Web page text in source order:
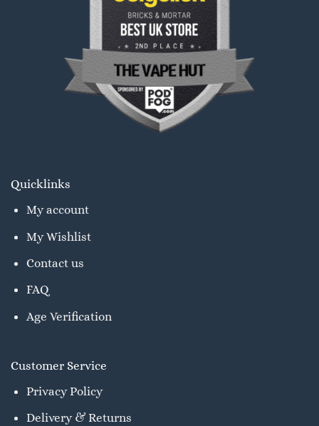
Quicklinks
My account
My Wishlist
Contact us
FAQ
Age Verification
Customer Service
Privacy Policy
Delivery & Returns